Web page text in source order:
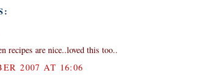
recipes are nice..loved this too..
2007 AT 16:06